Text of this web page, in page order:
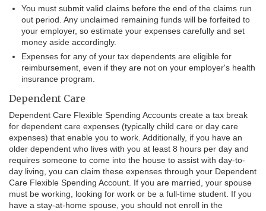
You must submit valid claims before the end of the claims run
out period. Any unclaimed remaining funds will be forfeited to
your employer, so estimate your expenses carefully and set
money aside accordingly.
Expenses for any of your tax dependents are eligible for
reimbursement, even if they are not on your employer's health
insurance program.
Dependent Care
Dependent Care Flexible Spending Accounts create a tax break
for dependent care expenses (typically child care or day care
expenses) that enable you to work. Additionally, if you have an
older dependent who lives with you at least 8 hours per day and
requires someone to come into the house to assist with day-to-
day living, you can claim these expenses through your Dependent
Care Flexible Spending Account. If you are married, your spouse
must be working, looking for work or be a full-time student. If you
have a stay-at-home spouse, you should not enroll in the